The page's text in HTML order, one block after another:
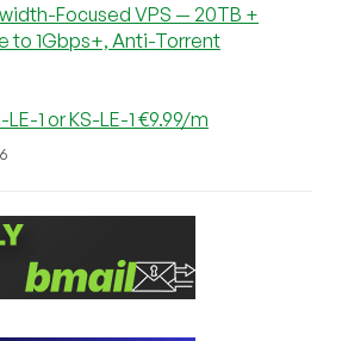
Focused VPS — 20TB +
to 1Gbps+, Anti-Torrent
1 or KS-LE-1 €9.99/m